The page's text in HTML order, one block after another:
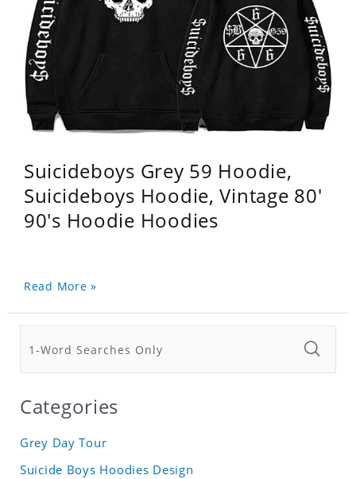
Suicideboys Grey 59 Hoodie,
Suicideboys Hoodie, Vintage 80'
90's Hoodie Hoodies
Read More »
Categories
Grey Day Tour
Suicide Boys Hoodies Design